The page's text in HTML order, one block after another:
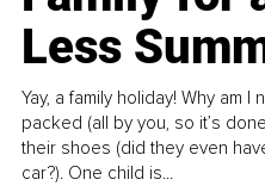
Less
Yay, a family holiday! Why am
packed (all by you, so it’s
their shoes (did they even
car?). One child is...